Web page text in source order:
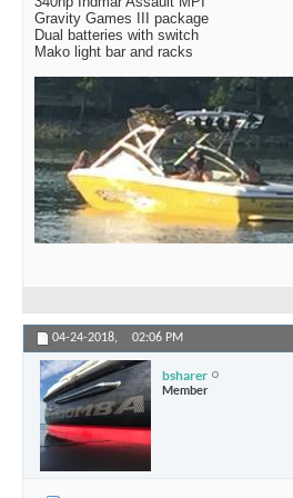
Gravity Games III package
Dual batteries with switch
Mako light bar and racks
04-24-2018, 02:06 PM
bsharer
Member